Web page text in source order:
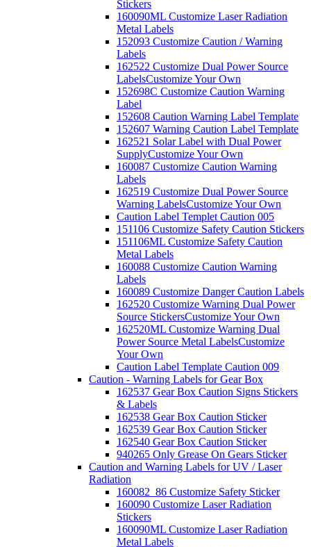
Stickers
160090ML Customize Laser Radiation
Metal Labels
152093 Customize Caution / Warning
Labels
162522 Customize Dual Power Source
LabelsCustomize Your Own
152698C Customize Caution Warning
Label
152608 Caution Warning Label Template
152607 Warning Caution Label Template
162521 Solar Label with Dual Power
SupplyCustomize Your Own
160087 Customize Caution Warning
Labels
162519 Customize Dual Power Source
Warning LabelsCustomize Your Own
Caution Label Templet Caution 005
151106 Customize Safety Caution Stickers
151106ML Customize Safety Caution
Metal Labels
160088 Customize Caution Warning
Labels
160089 Customize Danger Caution Labels
162520 Customize Warning Dual Power
Source StickersCustomize Your Own
162520ML Customize Warning Dual
Power Source Metal LabelsCustomize
Your Own
Caution Label Template Caution 009
Caution - Warning Labels for Gear Box
162537 Gear Box Caution Signs Stickers
& Labels
162538 Gear Box Caution Sticker
162539 Gear Box Caution Sticker
162540 Gear Box Caution Sticker
940265 Only Grease On Gears Sticker
Caution and Warning Labels for UV / Laser
Radiation
160082_86 Customize Safety Sticker
160090 Customize Laser Radiation
Stickers
160090ML Customize Laser Radiation
Metal Labels